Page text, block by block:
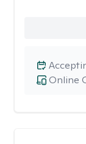
Online